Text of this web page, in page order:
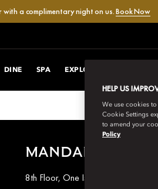
with a complimentary night on us.Book Now
DINE SPA EXPLORE
FONT
MANDARIN
8th Floor, One Island East, Taikoo
HELP US
We use cookies
Cookie Settings
to amend your
Policy